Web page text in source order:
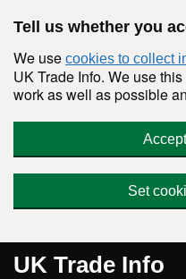
Tell us whether you
We use cookies to collect
UK Trade Info. We use
work as well as possible
Set
UK Trade Info